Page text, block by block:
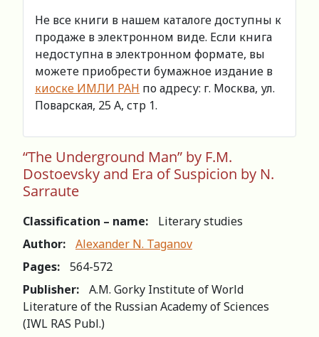
Не все книги в нашем каталоге доступны к
продаже в электронном виде. Если книга
недоступна в электронном формате, вы
можете приобрести бумажное издание в
киоске ИМЛИ РАН по адресу: г. Москва, ул.
Поварская, 25 А, стр 1.
“The Underground Man” by F.M.
Dostoevsky and Era of Suspicion by N.
Sarraute
Classification – name:
Literary studies
Author:
Alexander N. Taganov
Pages:
564-572
Publisher:
A.M. Gorky Institute of World
Literature of the Russian Academy of Sciences
(IWL RAS Publ.)